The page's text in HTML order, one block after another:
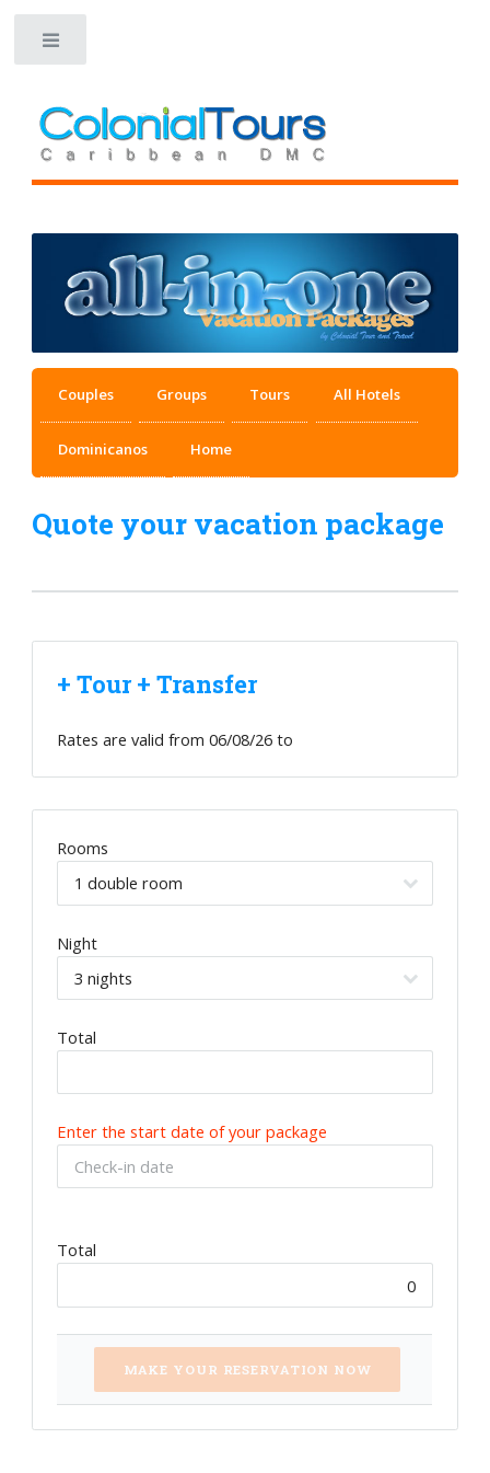
Couples Groups Tours All Hotels
Dominicanos Home
Quote your vacation package
+ Tour + Transfer
Rates are valid from06/08/26 to
Rooms
Night
Total
Enter the start date of your package
Total